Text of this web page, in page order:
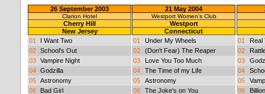
26 September 2003
Clarion Hotel
Cherry Hill
New Jersey
01
I Want Two
02 School's Out
03 Vampire Night
04 Godzilla
05 Astronomy
06
Bad Girl
21 May 2004
Westport Women's Club
Westport
Connecticut
01
Under My Wheels
02
(Don't Fear) The Reaper
03
Love You Too Much
04
The Time of my Life
05
Astronomy
06
The Joke's on You
01
Real
02
03
04
05
06